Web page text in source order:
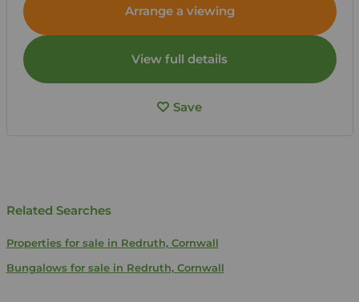
Arrange a viewing
View full details
Save
Related Searches
Properties for sale in Redruth, Cornwall
Bungalows for sale in Redruth, Cornwall